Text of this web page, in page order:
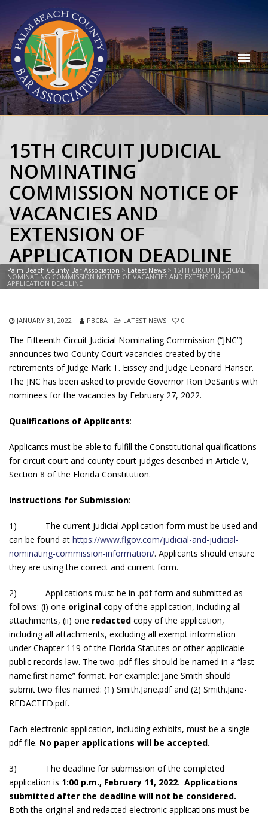
15TH CIRCUIT JUDICIAL
NOMINATING
COMMISSION NOTICE OF
VACANCIES AND
EXTENSION OF
APPLICATION DEADLINE
Palm Beach County Bar Association > Latest News > 15TH CIRCUIT JUDICIAL
NOMINATING COMMISSION NOTICE OF VACANCIES AND EXTENSION OF
APPLICATION DEADLINE
JANUARY 31, 2022 PBCBA LATEST NEWS 0
The Fifteenth Circuit Judicial Nominating Commission (“JNC”)
announces two County Court vacancies created by the
retirements of Judge Mark T. Eissey and Judge Leonard Hanser.
The JNC has been asked to provide Governor Ron DeSantis with
nominees for the vacancies by February 27, 2022.
Qualifications of Applicants:
Applicants must be able to fulfill the Constitutional qualifications
for circuit court and county court judges described in Article V,
Section 8 of the Florida Constitution.
Instructions for Submission:
1) The current Judicial Application form must be used and
can be found at https://www.flgov.com/judicial-and-judicial-
nominating-commission-information/. Applicants should ensure
they are using the correct and current form.
2) Applications must be in .pdf form and submitted as
follows: (i) one original copy of the application, including all
attachments, (ii) one redacted copy of the application,
including all attachments, excluding all exempt information
under Chapter 119 of the Florida Statutes or other applicable
public records law. The two .pdf files should be named in a “last
name.first name” format. For example: Jane Smith should
submit two files named: (1) Smith.Jane.pdf and (2) Smith.Jane-
REDACTED.pdf.
Each electronic application, including exhibits, must be a single
pdf file. No paper applications will be accepted.
3) The deadline for submission of the completed
application is 1:00 p.m., February 11, 2022. Applications
submitted after the deadline will not be considered.
Both the original and redacted electronic applications must be